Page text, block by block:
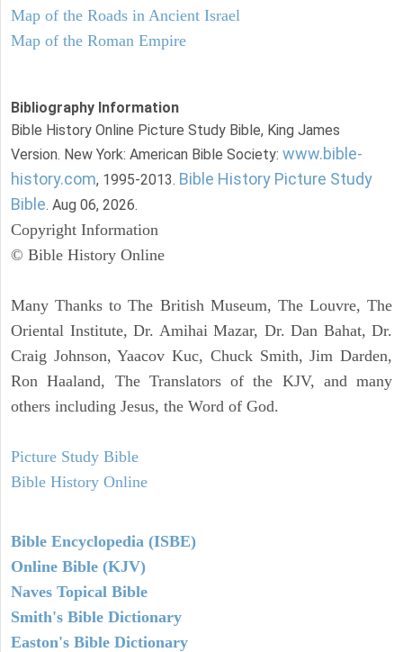
Map of the Roads in Ancient Israel
Map of the Roman Empire
Bibliography Information
Bible History Online Picture Study Bible, King James
Version. New York: American Bible Society: www.bible-
history.com, 1995-2013. Bible History Picture Study
Bible. Aug 06, 2026.
Copyright Information
© Bible History Online
Many Thanks to The British Museum, The Louvre, The
Oriental Institute, Dr. Amihai Mazar, Dr. Dan Bahat, Dr.
Craig Johnson, Yaacov Kuc, Chuck Smith, Jim Darden,
Ron Haaland, The Translators of the KJV, and many
others including Jesus, the Word of God.
Picture Study Bible
Bible History Online
Bible Encyclopedia (ISBE)
Online Bible (KJV)
Naves Topical Bible
Smith's Bible Dictionary
Easton's Bible Dictionary